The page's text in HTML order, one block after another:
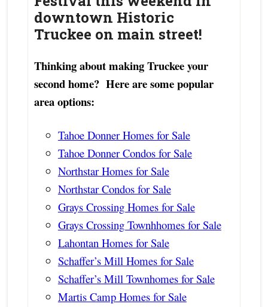
downtown Historic
Truckee on main street!
Thinking about making Truckee your
second home? Here are some popular
area options:
Tahoe Donner Homes for Sale
Tahoe Donner Condos for Sale
Northstar Homes for Sale
Northstar Condos for Sale
Grays Crossing Homes for Sale
Grays Crossing Townhhomes for Sale
Lahontan Homes for Sale
Schaffer’s Mill Homes for Sale
Schaffer’s Mill Townhomes for Sale
Martis Camp Homes for Sale